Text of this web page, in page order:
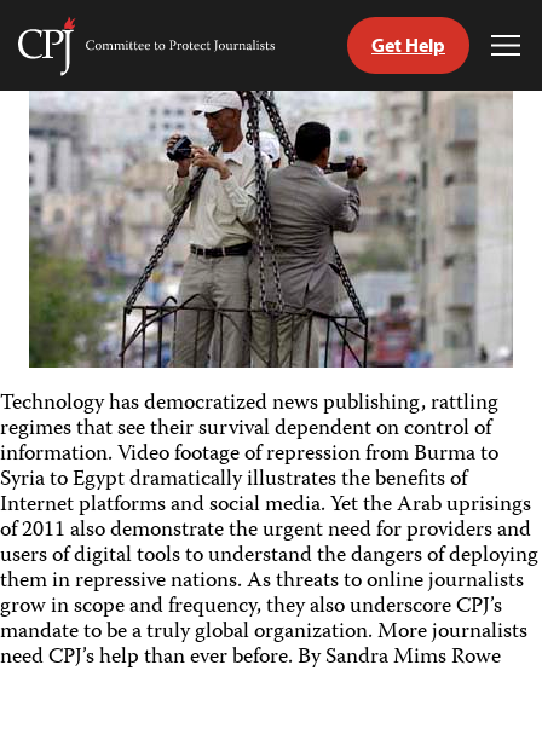
Skip
content
Committee
Protect
Journalists
Get Help
Technology has democratized news publishing, rattling
regimes that see their survival dependent on control of
information. Video footage of repression from Burma to
Syria to Egypt dramatically illustrates the benefits of
Internet platforms and social media. Yet the Arab uprisings
of 2011 also demonstrate the urgent need for providers and
users of digital tools to understand the dangers of deploying
them in repressive nations. As threats to online journalists
grow in scope and frequency, they also underscore CPJ’s
mandate to be a truly global organization. More journalists
need CPJ’s help than ever before. By Sandra Mims Rowe